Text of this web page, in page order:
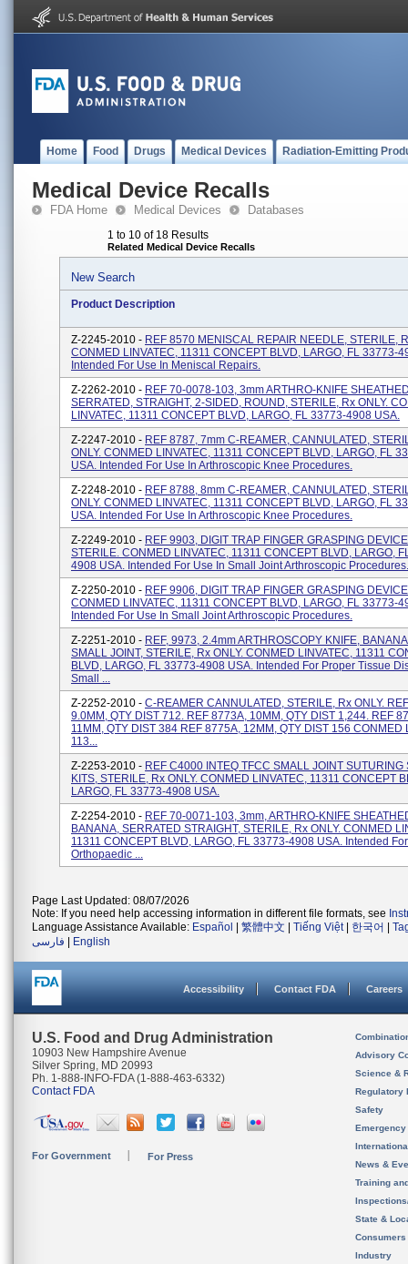
Home Food Drugs Medical Devices Radiation-Emitting
Medical Device Recalls
FDA Home Medical Devices Databases
1 to 10 of 18 Results
Related Medical Device Recalls
New Search
Product Description
Z-2245-2010 - REF 8570 MENISCAL REPAIR NEEDLE, STERILE,
CONMED LINVATEC, 11311 CONCEPT BLVD, LARGO, FL 33773-
Intended For Use In Meniscal Repairs.
Z-2262-2010 - REF 70-0078-103, 3mm ARTHRO-KNIFE
SERRATED, STRAIGHT, 2-SIDED, ROUND, STERILE, Rx ONLY.
LINVATEC, 11311 CONCEPT BLVD, LARGO, FL 33773-4908 USA.
Z-2247-2010 - REF 8787, 7mm C-REAMER, CANNULATED,
ONLY. CONMED LINVATEC, 11311 CONCEPT BLVD, LARGO, FL
USA. Intended For Use In Arthroscopic Knee Procedures.
Z-2248-2010 - REF 8788, 8mm C-REAMER, CANNULATED,
ONLY. CONMED LINVATEC, 11311 CONCEPT BLVD, LARGO, FL
USA. Intended For Use In Arthroscopic Knee Procedures.
Z-2249-2010 - REF 9903, DIGIT TRAP FINGER GRASPING
STERILE. CONMED LINVATEC, 11311 CONCEPT BLVD, LARGO,
4908 USA. Intended For Use In Small Joint Arthroscopic Procedures.
Z-2250-2010 - REF 9906, DIGIT TRAP FINGER GRASPING
CONMED LINVATEC, 11311 CONCEPT BLVD, LARGO, FL 33773-
Intended For Use In Small Joint Arthroscopic Procedures.
Z-2251-2010 - REF, 9973, 2.4mm ARTHROSCOPY KNIFE,
SMALL JOINT, STERILE, Rx ONLY. CONMED LINVATEC, 11311
BLVD, LARGO, FL 33773-4908 USA. Intended For Proper Tissue
Small ...
Z-2252-2010 - C-REAMER CANNULATED, STERILE, Rx ONLY.
9.0MM, QTY DIST 712. REF 8773A, 10MM, QTY DIST 1,244. REF
11MM, QTY DIST 384 REF 8775A, 12MM, QTY DIST 156 CONMED
113...
Z-2253-2010 - REF C4000 INTEQ TFCC SMALL JOINT SUTURING
KITS, STERILE, Rx ONLY. CONMED LINVATEC, 11311 CONCEPT
LARGO, FL 33773-4908 USA.
Z-2254-2010 - REF 70-0071-103, 3mm, ARTHRO-KNIFE
BANANA, SERRATED STRAIGHT, STERILE, Rx ONLY. CONMED
11311 CONCEPT BLVD, LARGO, FL 33773-4908 USA. Intended
Orthopaedic ...
Page Last Updated: 08/07/2026
Note: If you need help accessing information in different file formats, see
Language Assistance Available: Español 繁體中文 Tiếng Việt| 한국어
فارسی
English
Accessibility Contact FDA Careers
U.S. Food and Drug Administration
10903 New Hampshire Avenue
Silver Spring, MD 20993
Ph. 1-888-INFO-FDA (1-888-463-6332)
Contact FDA
For Government For Press
Advisory
Science &
Regulatory
Safety
News &
Training
State &
Consumers
Industry